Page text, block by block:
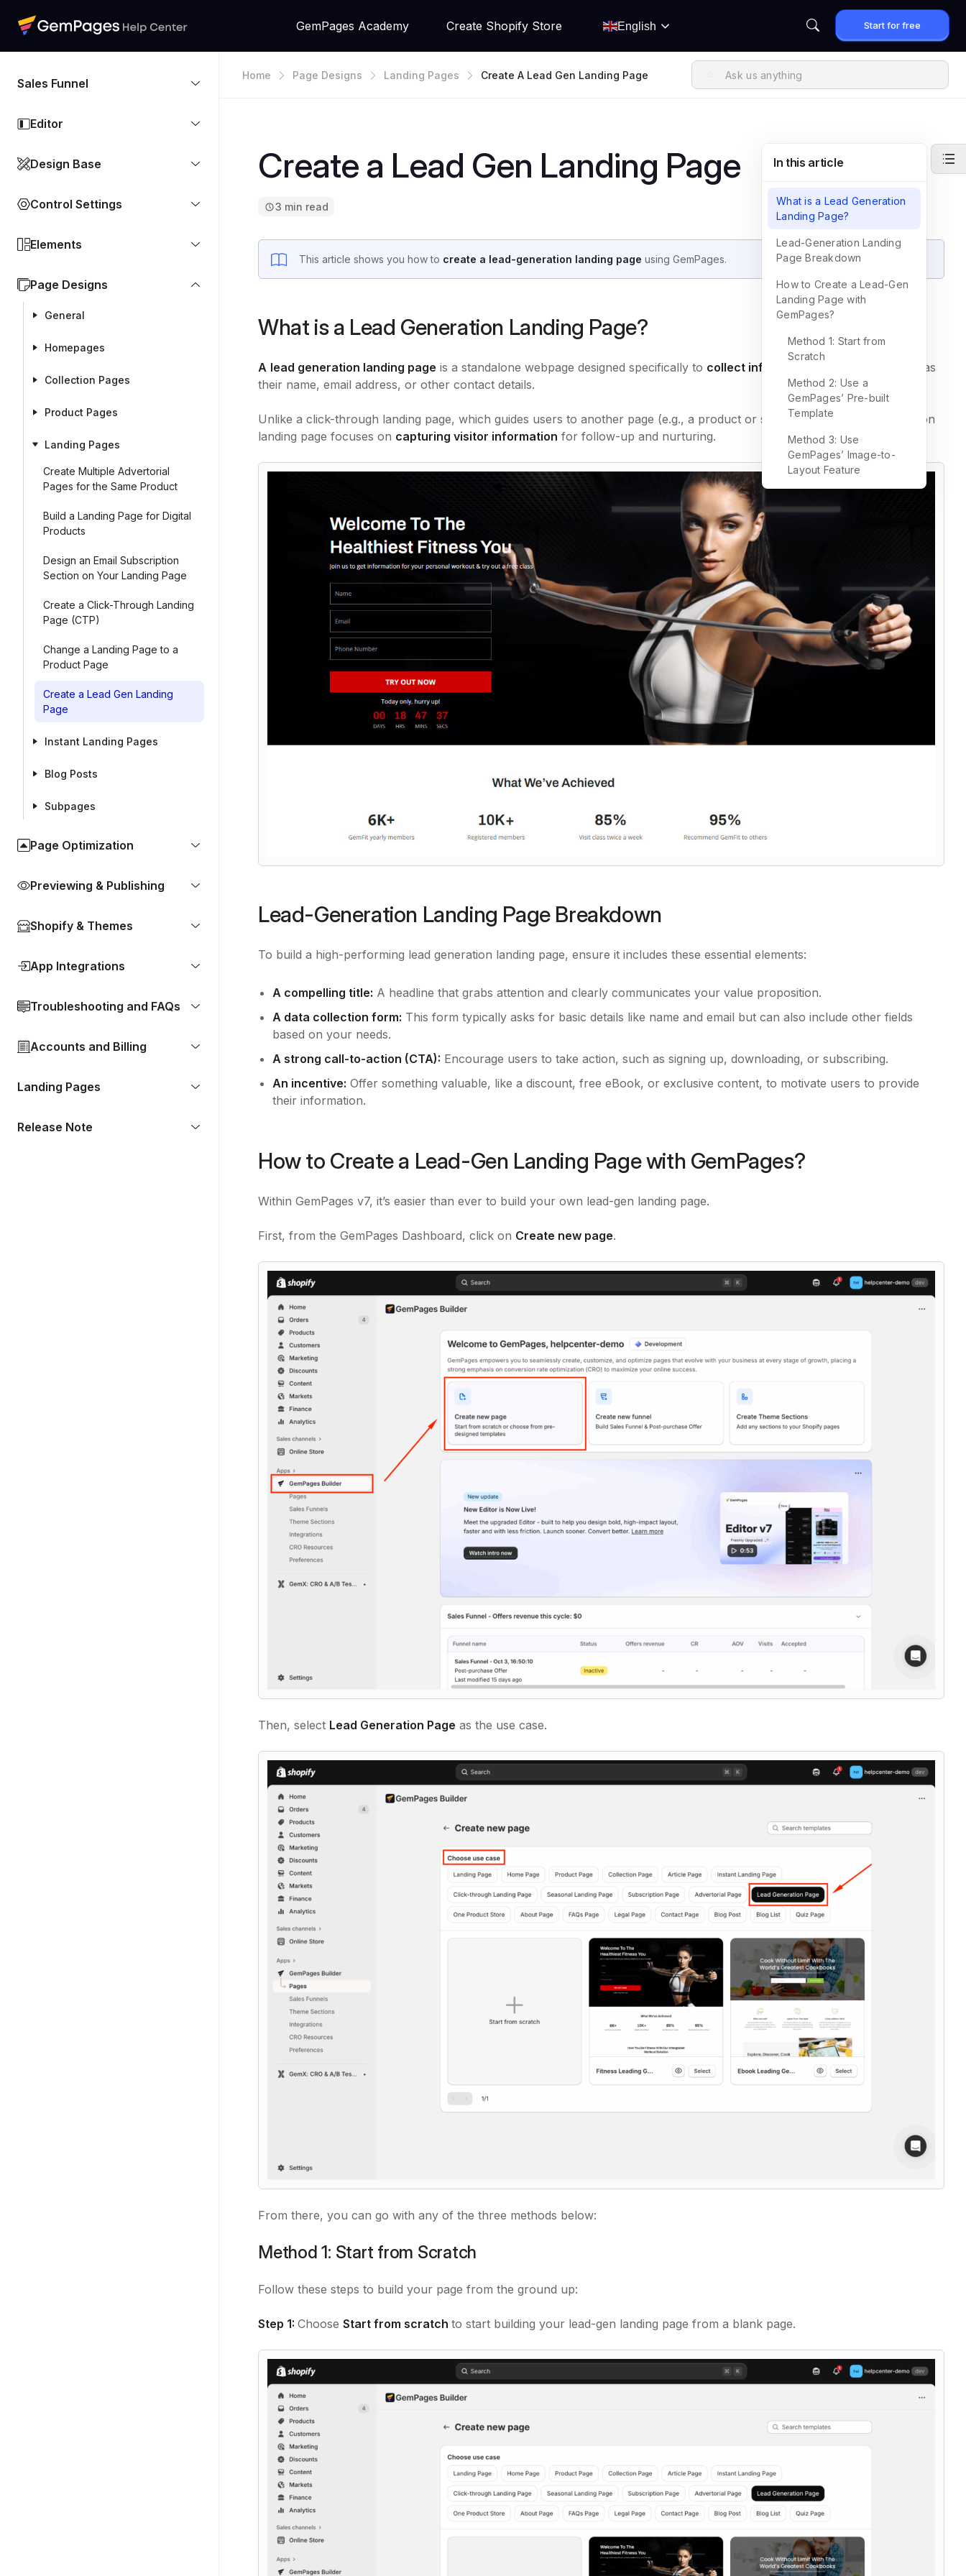
GemPages Academy Create Shopify Store English Start for free
Sales Funnel
Editor
Design Base
Control Settings
Elements
Page Designs
General
Homepages
Collection Pages
Product Pages
Landing Pages
Create Multiple Advertorial
Pages for the Same Product
Build a Landing Page for Digital
Products
Design an Email Subscription
Section on Your Landing Page
Create a Click-Through Landing
Page (CTP)
Change a Landing Page to a
Product Page
Create a Lead Gen Landing
Page
Instant Landing Pages
Blog Posts
Subpages
Page Optimization
Previewing & Publishing
Shopify & Themes
App Integrations
Troubleshooting and FAQs
Accounts and Billing
Landing Pages
Release Note
Home Page Designs Landing Pages Create A Lead Gen Landing Page
Create a Lead Gen Landing Page
3 min read
This article shows you how to create a lead-generation landing page using GemPages.
What is a Lead Generation Landing Page?
A lead generation landing page is a standalone webpage designed specifically to collect information
from visitors, such as
their name, email address, or other contact details.
Unlike a click-through landing page, which guides users to another page (e.g., a product or service page), a lead generation
landing page focuses on capturing visitor information for follow-up and nurturing.
Lead-Generation Landing Page Breakdown
To build a high-performing lead generation landing page, ensure it includes these essential elements:
A compelling title: A headline that grabs attention and clearly communicates your value proposition.
A data collection form: This form typically asks for basic details like name and email but can also include other fields
based on your needs.
A strong call-to-action (CTA): Encourage users to take action, such as signing up, downloading, or subscribing.
An incentive: Offer something valuable, like a discount, free eBook, or exclusive content, to motivate users to provide
their information.
How to Create a Lead-Gen Landing Page with GemPages?
Within GemPages v7, it’s easier than ever to build your own lead-gen landing page.
First, from the GemPages Dashboard, click on Create new page.
Then, select Lead Generation Page as the use case.
From there, you can go with any of the three methods below:
Method 1: Start from Scratch
Follow these steps to build your page from the ground up:
Step 1: Choose Start from scratch to start building your lead-gen landing page from a blank page.
In this article
What is a Lead Generation
Landing Page?
Lead-Generation Landing
Page Breakdown
How to Create a Lead-Gen
Landing Page with
GemPages?
Method 1: Start from
Scratch
Method 2: Use a
GemPages’ Pre-built
Template
Method 3: Use
GemPages’ Image-to-
Layout Feature